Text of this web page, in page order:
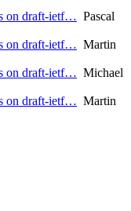
on draft-ietf… Pascal
on draft-ietf… Martin
on draft-ietf… Michael
on draft-ietf… Martin